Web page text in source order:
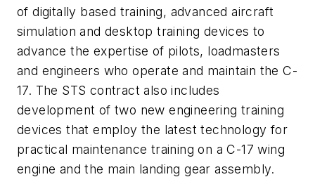
of digitally based training, advanced aircraft
simulation and desktop training devices to
advance the expertise of pilots, loadmasters
and engineers who operate and maintain the C-
17. The STS contract also includes
development of two new engineering training
devices that employ the latest technology for
practical maintenance training on a C-17 wing
engine and the main landing gear assembly.